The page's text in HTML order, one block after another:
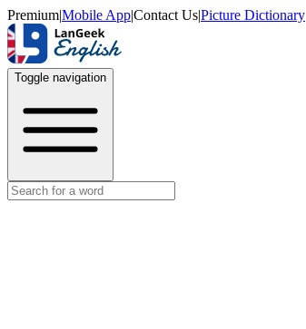
Premium|Mobile App|Contact Us|Picture Dictionary
Toggle navigation